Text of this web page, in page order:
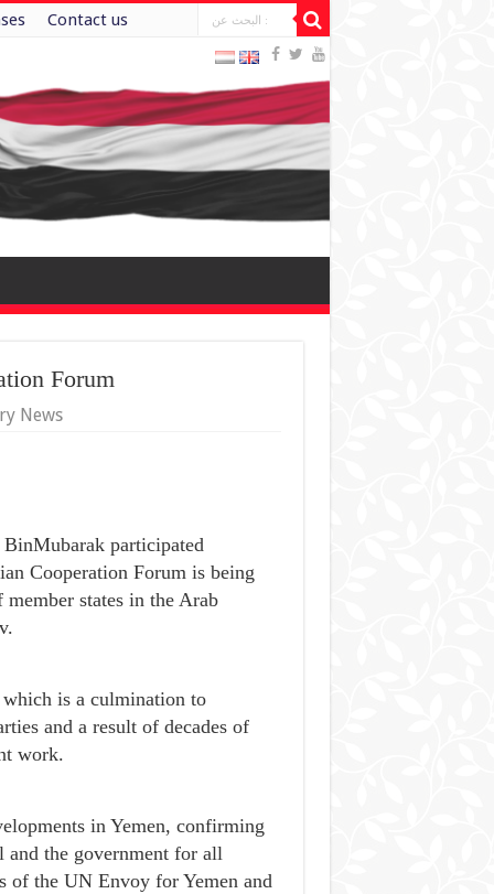
Contact us
Forum
News
participated
Cooperation Forum is being
states in the Arab
is a culmination to
and a result of decades of
work.
in Yemen, confirming
and the government for all
of the UN Envoy for Yemen and